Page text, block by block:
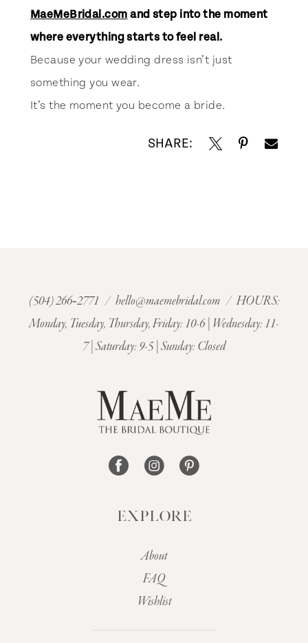
MaeMeBridal.com and step into the moment
where everything starts to feel real.
Because your wedding dress isn’t just
something you wear.
It’s the moment you become a bride.
SHARE:
(504) 266‑2771 / hello@maemebridal.com / HOURS:
Monday, Tuesday, Thursday, Friday: 10-6 | Wednesday: 11-
7 | Saturday: 9-5 | Sunday: Closed
EXPLORE
About
FAQ
Wishlist